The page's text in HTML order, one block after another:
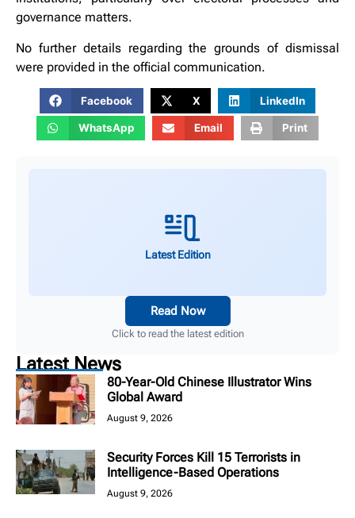
governance matters.
No further details regarding the grounds of dismissal
were provided in the official communication.
Facebook X LinkedIn
WhatsApp Email Print
Latest Edition
Read Now
Click to read the latest edition
Latest News
80-Year-Old Chinese Illustrator Wins
Global Award
August 9, 2026
Security Forces Kill 15 Terrorists in
Intelligence-Based Operations
August 9, 2026